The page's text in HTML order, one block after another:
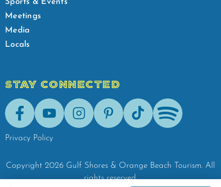
Meetings
Media
Locals
STAY CONNECTED
FacebookYoutubeInstagramPinterestTik-Tok Spotify
Privacy Policy
Copyright 2026 Gulf Shores & Orange Beach Tourism. All
rights reserved.